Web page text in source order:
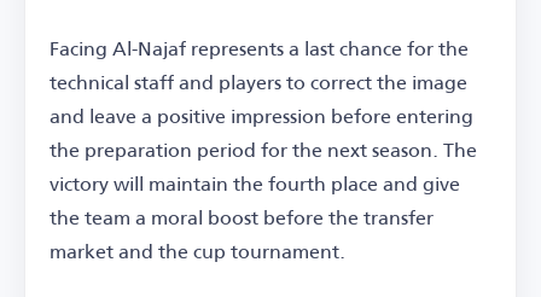
Facing Al-Najaf represents a last chance for the
technical staff and players to correct the image
and leave a positive impression before entering
the preparation period for the next season. The
victory will maintain the fourth place and give
the team a moral boost before the transfer
market and the cup tournament.